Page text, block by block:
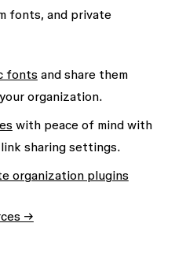
fonts, and private
fontsand share them
organization.
with peace of mind with
sharing settings.
organization plugins
→